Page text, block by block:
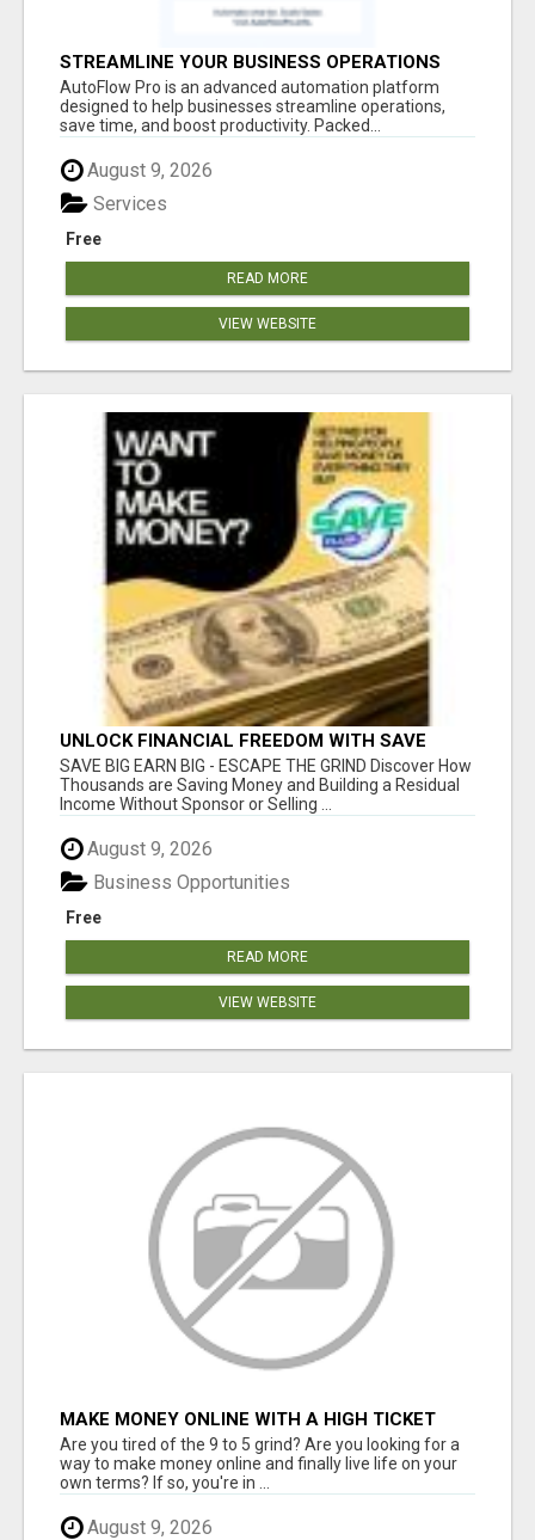
STREAMLINE YOUR BUSINESS OPERATIONS
EFFORTLESSLY
AutoFlow Pro is an advanced automation platform
designed to help businesses streamline operations,
save time, and boost productivity. Packed...
August 9, 2026
Free
Services
READ MORE
VIEW WEBSITE
UNLOCK FINANCIAL FREEDOM WITH SAVE
CLUB!
SAVE BIG EARN BIG - ESCAPE THE GRIND Discover How
Thousands are Saving Money and Building a Residual
Income Without Sponsor or Selling ...
August 9, 2026
Free
Business Opportunities
READ MORE
VIEW WEBSITE
MAKE MONEY ONLINE WITH A HIGH TICKET
AFFILIATE MARKETING BUSINESS
Are you tired of the 9 to 5 grind? Are you looking for a
way to make money online and finally live life on your
own terms? If so, you're in ...
August 9, 2026